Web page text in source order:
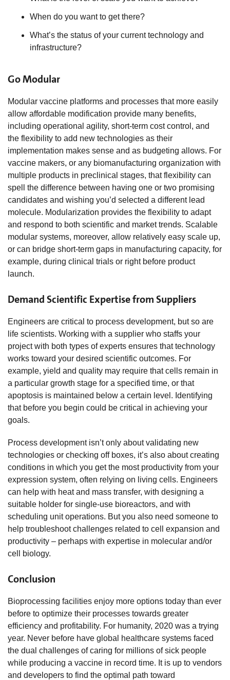
When do you want to get there?
What’s the status of your current technology and
infrastructure?
Go Modular
Modular vaccine platforms and processes that more easily
allow affordable modification provide many benefits,
including operational agility, short-term cost control, and
the flexibility to add new technologies as their
implementation makes sense and as budgeting allows. For
vaccine makers, or any biomanufacturing organization with
multiple products in preclinical stages, that flexibility can
spell the difference between having one or two promising
candidates and wishing you’d selected a different lead
molecule. Modularization provides the flexibility to adapt
and respond to both scientific and market trends. Scalable
modular systems, moreover, allow relatively easy scale up,
or can bridge short-term gaps in manufacturing capacity, for
example, during clinical trials or right before product
launch.
Demand Scientific Expertise from Suppliers
Engineers are critical to process development, but so are
life scientists. Working with a supplier who staffs your
project with both types of experts ensures that technology
works toward your desired scientific outcomes. For
example, yield and quality may require that cells remain in
a particular growth stage for a specified time, or that
apoptosis is maintained below a certain level. Identifying
that before you begin could be critical in achieving your
goals.
Process development isn’t only about validating new
technologies or checking off boxes, it’s also about creating
conditions in which you get the most productivity from your
expression system, often relying on living cells. Engineers
can help with heat and mass transfer, with designing a
suitable holder for single-use bioreactors, and with
scheduling unit operations. But you also need someone to
help troubleshoot challenges related to cell expansion and
productivity – perhaps with expertise in molecular and/or
cell biology.
Conclusion
Bioprocessing facilities enjoy more options today than ever
before to optimize their processes towards greater
efficiency and profitability. For humanity, 2020 was a trying
year. Never before have global healthcare systems faced
the dual challenges of caring for millions of sick people
while producing a vaccine in record time. It is up to vendors
and developers to find the optimal path toward